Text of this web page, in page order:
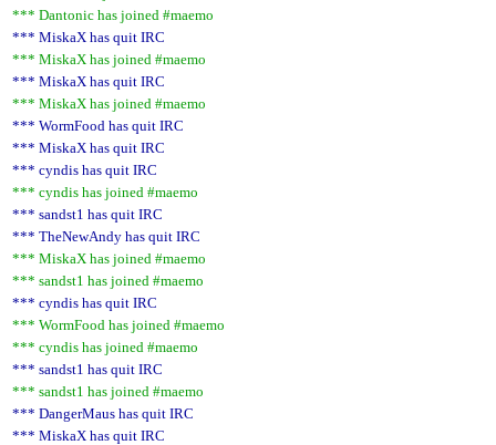
*** Dantonic has joined #maemo
*** MiskaX has quit IRC
*** MiskaX has joined #maemo
*** MiskaX has quit IRC
*** MiskaX has joined #maemo
*** WormFood has quit IRC
*** MiskaX has quit IRC
*** cyndis has quit IRC
*** cyndis has joined #maemo
*** sandst1 has quit IRC
*** TheNewAndy has quit IRC
*** MiskaX has joined #maemo
*** sandst1 has joined #maemo
*** cyndis has quit IRC
*** WormFood has joined #maemo
*** cyndis has joined #maemo
*** sandst1 has quit IRC
*** sandst1 has joined #maemo
*** DangerMaus has quit IRC
*** MiskaX has quit IRC